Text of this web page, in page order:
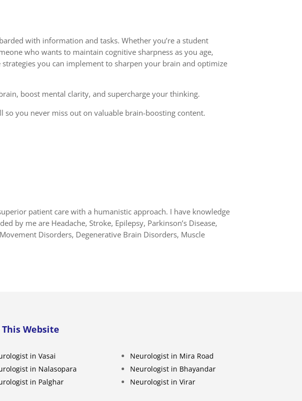
with information and tasks. Whether you’re a student
who wants to maintain cognitive sharpness as you age,
you can implement to sharpen your brain and optimize
boost mental clarity, and supercharge your thinking.
you never miss out on valuable brain-boosting content.
patient care with a humanistic approach. I have knowledge
by me are Headache, Stroke, Epilepsy, Parkinson’s Disease,
Disorders, Degenerative Brain Disorders, Muscle
Website
in Vasai
in Nalasopara
in Palghar
Neurologist in Mira Road
Neurologist in Bhayandar
Neurologist in Virar